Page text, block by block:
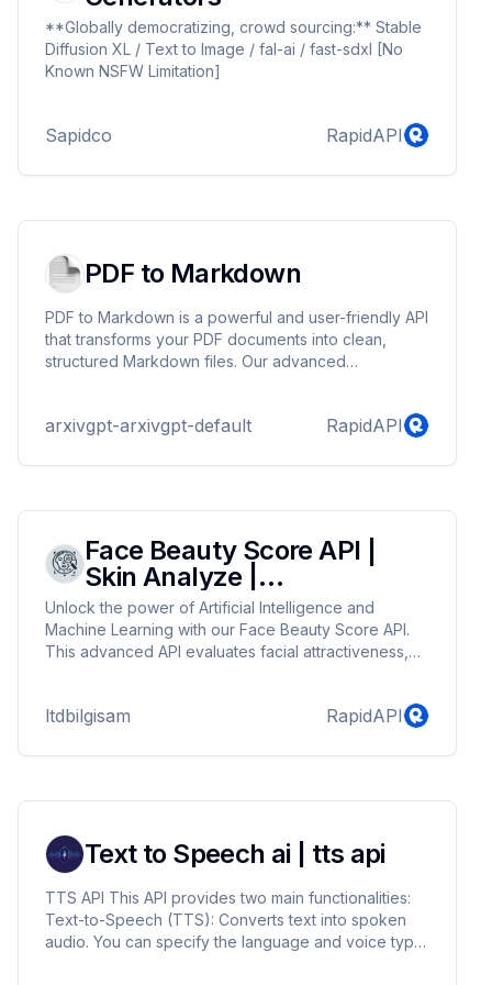
**Globally democratizing, crowd sourcing:** Stable
Diffusion XL / Text to Image / fal-ai / fast-sdxl [No
Known NSFW Limitation]
Sapidco RapidAPI
PDF to Markdown
PDF to Markdown is a powerful and user-friendly API
that transforms your PDF documents into clean,
structured Markdown files. Our advanced
embedding them as URLs within the generated
want to enhance their AI agents.
arxivgpt-arxivgpt-default RapidAPI
Face Beauty Score API |
Skin Analyze |
Attractiveness Test
Unlock the power of Artificial Intelligence and
Machine Learning with our Face Beauty Score API.
This advanced API evaluates facial attractiveness,
applications to deliver personalized beauty insights
apps, dermatology platforms, and social media tools,
deliver accurate and reliable results.
ltdbilgisam RapidAPI
Text to Speech ai | tts api
TTS API This API provides two main functionalities:
Text-to-Speech (TTS): Converts text into spoken
audio. You can specify the language and voice type